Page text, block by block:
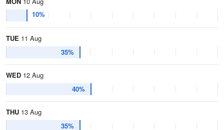
10%
TUE 11 Aug
35%
WED 12 Aug
40%
THU 13 Aug
35%